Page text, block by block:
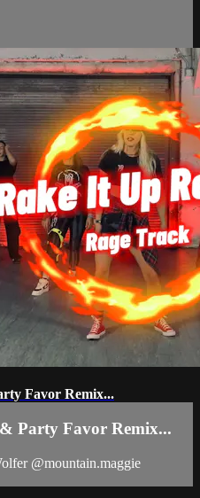
Favor Remix...
Party Favor Remix...
@mountain.maggie